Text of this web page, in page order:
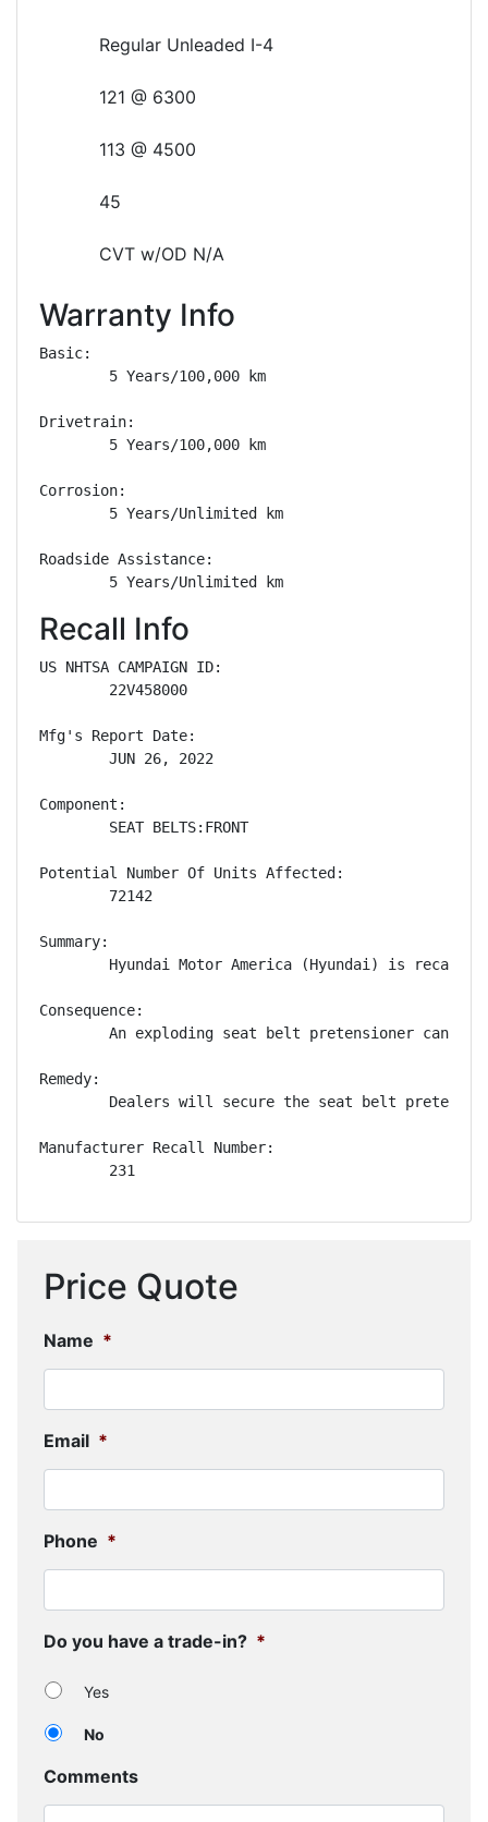
Regular Unleaded I-4
121 @ 6300
113 @ 4500
45
CVT w/OD N/A
Warranty Info
Basic:
        5 Years/100,000 km
Drivetrain:
        5 Years/100,000 km
Corrosion:
        5 Years/Unlimited km
Roadside Assistance:
        5 Years/Unlimited km
Recall Info
US NHTSA CAMPAIGN ID:
        22V458000
Mfg's Report Date:
        JUN 26, 2022
Component:
        SEAT BELTS:FRONT
Potential Number Of Units Affected:
        72142
Summary:
Hyundai Motor America (Hyundai) is
Consequence:
An exploding seat belt pretensioner can
Remedy:
Dealers will secure the seat belt
Manufacturer Recall Number:
        231
Price Quote
Name *
Email *
Phone *
Do you have a trade-in? *
Yes
No
Comments